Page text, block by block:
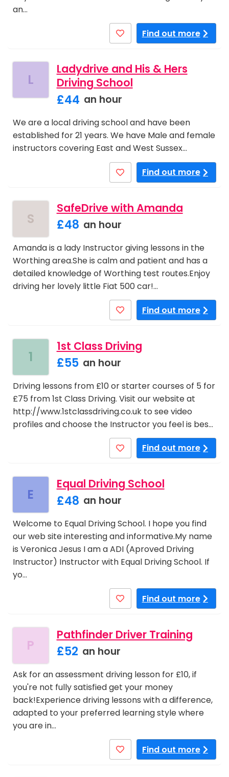
an…
Find out more
L
Ladydrive and His & Hers
Driving School
£44 an hour
We are a local driving school and have been
established for 21 years. We have Male and female
instructors covering East and West Sussex…
Find out more
S
SafeDrive with Amanda
£48 an hour
Amanda is a lady Instructor giving lessons in the
Worthing area.She is calm and patient and has a
detailed knowledge of Worthing test routes.Enjoy
driving her lovely little Fiat 500 car!…
Find out more
1
1st Class Driving
£55 an hour
Driving lessons from £10 or starter courses of 5 for
£75 from 1st Class Driving. Visit our website at
http://www.1stclassdriving.co.uk to see video
profiles and choose the Instructor you feel is bes…
Find out more
E
Equal Driving School
£48 an hour
Welcome to Equal Driving School. I hope you find
our web site interesting and informative.My name
is Veronica Jesus I am a ADI (Aproved Driving
Instructor) Instructor with Equal Driving School. If
yo…
Find out more
P
Pathfinder Driver Training
£52 an hour
Ask for an assessment driving lesson for £10, if
you're not fully satisfied get your money
back!Experience driving lessons with a difference,
adapted to your preferred learning style where
you are in…
Find out more